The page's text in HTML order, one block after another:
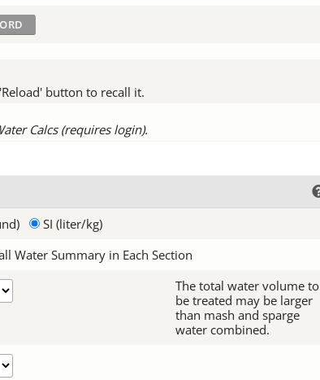
button to recall it.
Calcs (requires login).
SI (liter/kg)
Water Summary in Each Section
The total water volume to
be treated may be larger
than mash and sparge
water combined.